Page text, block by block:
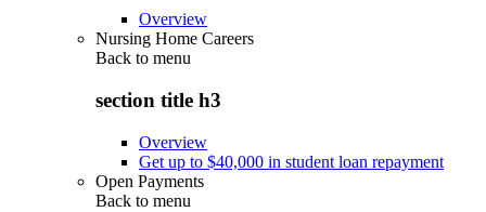
Overview
Nursing Home Careers
Back to menu
section title h3
Overview
Get up to $40,000 in student loan repayment
Open Payments
Back to menu